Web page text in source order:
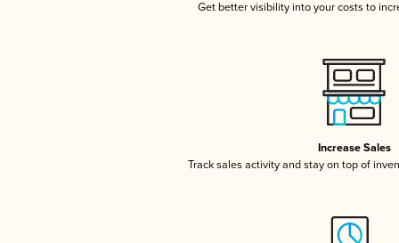
Get better visibility into your costs to
Increase Sales
Track sales activity and stay on top of